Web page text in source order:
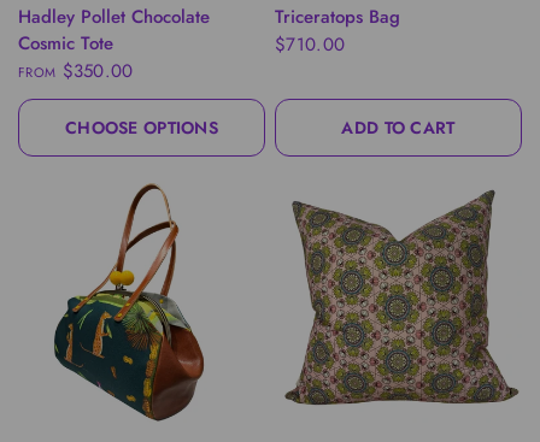
QUICK VIEW
Hadley Pollet Chocolate
Cosmic Tote
FROM $350.00
CHOOSE OPTIONS
QUICK VIEW
Triceratops Bag
$710.00
ADD TO CART